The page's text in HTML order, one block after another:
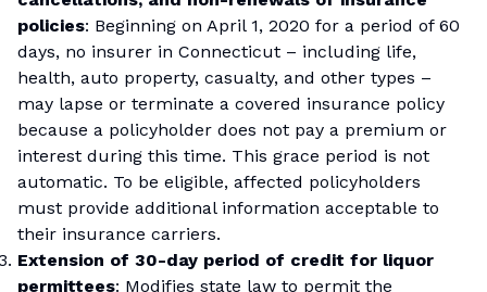
policies: Beginning on April 1, 2020 for a period of 60
days, no insurer in Connecticut – including life,
health, auto property, casualty, and other types –
may lapse or terminate a covered insurance policy
because a policyholder does not pay a premium or
interest during this time. This grace period is not
automatic. To be eligible, affected policyholders
must provide additional information acceptable to
their insurance carriers.
Extension of 30-day period of credit for liquor
permittees: Modifies state law to permit the